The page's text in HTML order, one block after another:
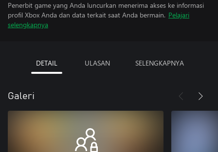
Penerbit game yang Anda luncurkan menerima akses ke informasi
profil Xbox Anda dan data terkait saat Anda bermain. Pelajari
selengkapnya
DETAIL ULASAN SELENGKAPNYA
Galeri